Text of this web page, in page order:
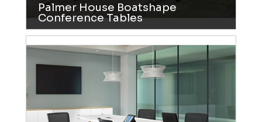
Palmer House Boatshape
Conference Tables